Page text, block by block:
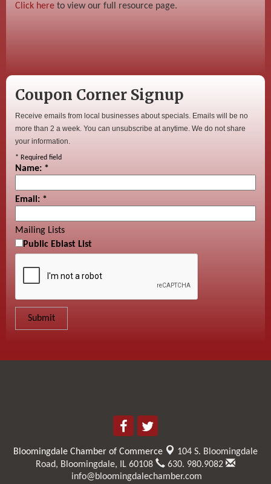
Click here to view our full resource page.
Coupon Corner Signup
Receive emails from local businesses about specials. Emails will be no
more than 2 a week. You can unsubscribe at anytime. We do not share
your information.
* Required field
Name: *
Email: *
Mailing Lists
Public Eblast List
Bloomingdale Chamber of Commerce
104 S. Bloomingdale
Road, Bloomingdale, IL 60108
630. 980.9082
info@bloomingdalechamber.com